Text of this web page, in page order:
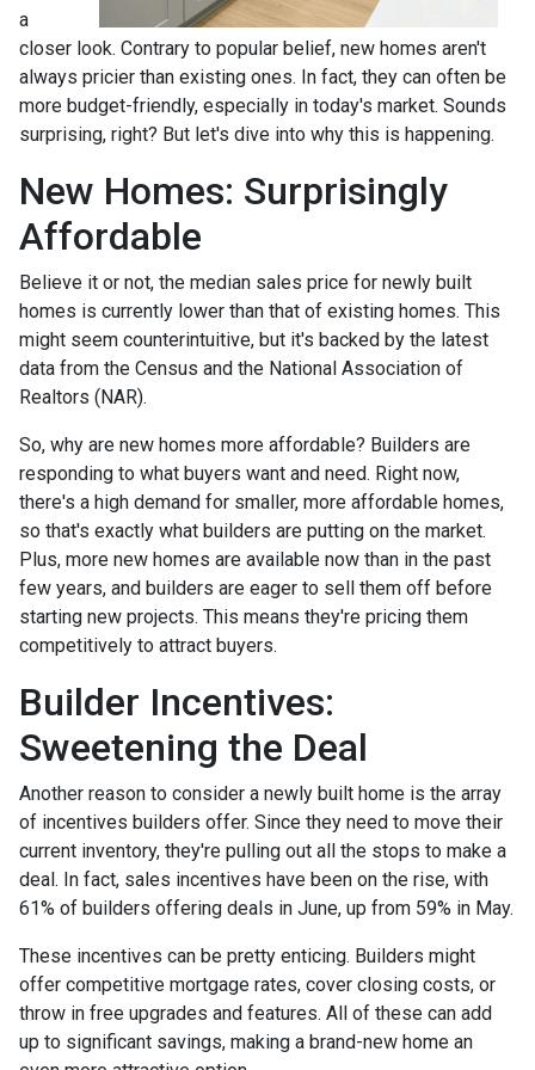
a
closer look. Contrary to popular belief, new homes aren't
always pricier than existing ones. In fact, they can often be
more budget-friendly, especially in today's market. Sounds
surprising, right? But let's dive into why this is happening.
New Homes: Surprisingly
Affordable
Believe it or not, the median sales price for newly built
homes is currently lower than that of existing homes. This
might seem counterintuitive, but it's backed by the latest
data from the Census and the National Association of
Realtors (NAR).
So, why are new homes more affordable? Builders are
responding to what buyers want and need. Right now,
there's a high demand for smaller, more affordable homes,
so that's exactly what builders are putting on the market.
Plus, more new homes are available now than in the past
few years, and builders are eager to sell them off before
starting new projects. This means they're pricing them
competitively to attract buyers.
Builder Incentives:
Sweetening the Deal
Another reason to consider a newly built home is the array
of incentives builders offer. Since they need to move their
current inventory, they're pulling out all the stops to make a
deal. In fact, sales incentives have been on the rise, with
61% of builders offering deals in June, up from 59% in May.
These incentives can be pretty enticing. Builders might
offer competitive mortgage rates, cover closing costs, or
throw in free upgrades and features. All of these can add
up to significant savings, making a brand-new home an